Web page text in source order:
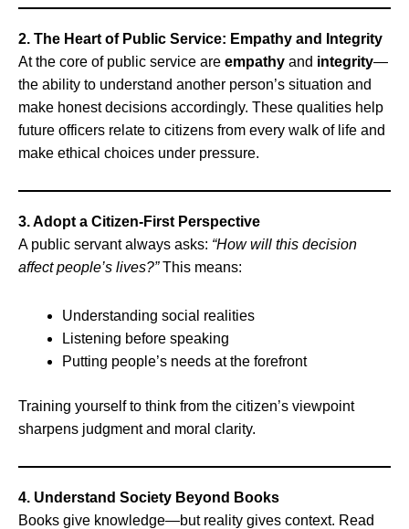
2. The Heart of Public Service: Empathy and Integrity
At the core of public service are empathy and integrity—
the ability to understand another person’s situation and
make honest decisions accordingly. These qualities help
future officers relate to citizens from every walk of life and
make ethical choices under pressure.
3. Adopt a Citizen-First Perspective
A public servant always asks: “How will this decision
affect people’s lives?”This means:
Understanding social realities
Listening before speaking
Putting people’s needs at the forefront
Training yourself to think from the citizen’s viewpoint
sharpens judgment and moral clarity.
4. Understand Society Beyond Books
Books give knowledge—but reality gives context. Read